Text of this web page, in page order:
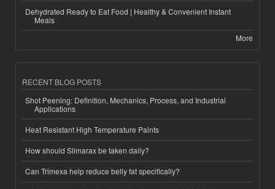
Dehydrated Ready to Eat Food | Healthy & Convenient Instant
Meals
More
RECENT BLOG POSTS
Shot Peening: Definition, Mechanics, Process, and Industrial
Applications
Heat Resistant High Temperature Paints
How should Slimarax be taken daily?
Can Trimexa help reduce belly fat specifically?